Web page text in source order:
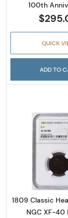
100th
QUICK
ADD TO
1809 Classic
NGC XF-40